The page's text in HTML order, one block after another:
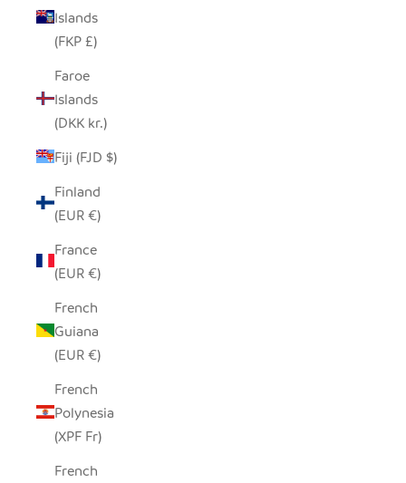
Islands
(FKP £)
Faroe
Islands
(DKK kr.)
Fiji (FJD $)
Finland
(EUR €)
France
(EUR €)
French
Guiana
(EUR €)
French
Polynesia
(XPF Fr)
French